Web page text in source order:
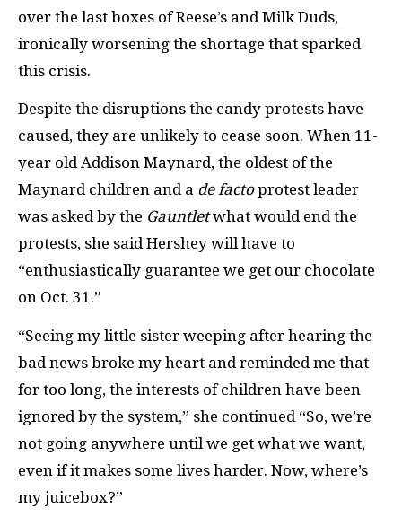
over the last boxes of Reese’s and Milk Duds,
ironically worsening the shortage that sparked
this crisis.
Despite the disruptions the candy protests have
caused, they are unlikely to cease soon. When 11-
year old Addison Maynard, the oldest of the
Maynard children and a de factoprotest leader
was asked by the Gauntletwhat would end the
protests, she said Hershey will have to
“enthusiastically guarantee we get our chocolate
on Oct. 31.”
“Seeing my little sister weeping after hearing the
bad news broke my heart and reminded me that
for too long, the interests of children have been
ignored by the system,” she continued “So, we’re
not going anywhere until we get what we want,
even if it makes some lives harder. Now, where’s
my juicebox?”